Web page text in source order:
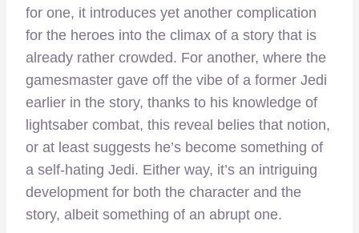
for one, it introduces yet another complication
for the heroes into the climax of a story that is
already rather crowded. For another, where the
gamesmaster gave off the vibe of a former Jedi
earlier in the story, thanks to his knowledge of
lightsaber combat, this reveal belies that notion,
or at least suggests he’s become something of
a self-hating Jedi. Either way, it’s an intriguing
development for both the character and the
story, albeit something of an abrupt one.